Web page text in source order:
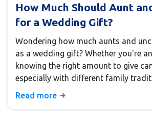
How Much Should Aunt
for a Wedding Gift?
Wondering how much aunts and
as a wedding gift? Whether you're
knowing the right amount to give
especially with different family
expectations around wedding gifts.
Read more